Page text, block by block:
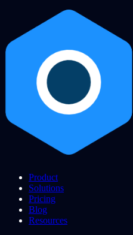
Product
Solutions
Pricing
Blog
Resources